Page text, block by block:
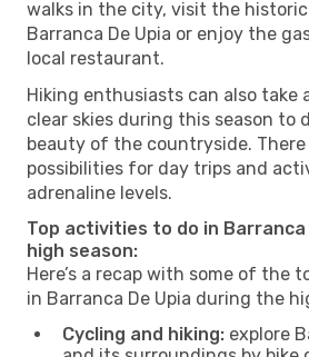
walks in the city, visit the
Barranca De Upia or enjoy the
local restaurant.
Hiking enthusiasts can also take
clear skies during this season to
beauty of the countryside.
possibilities for day trips and
adrenaline levels.
Top activities to do in Barranca
high season:
Here’s a recap with some of the
in Barranca De Upia during the
Cycling and hiking: explore